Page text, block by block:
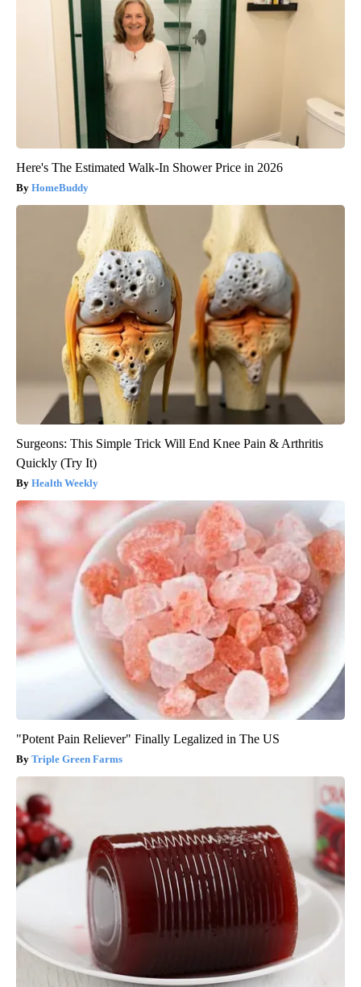
Here's The Estimated Walk-In Shower Price in 2026
HomeBuddy
Surgeons: This Simple Trick Will End Knee Pain & Arthritis
Quickly (Try It)
Health Weekly
"Potent Pain Reliever" Finally Legalized in The US
Triple Green Farms